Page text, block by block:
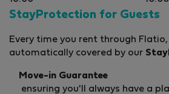
StayProtection for Guests
Every time you rent through
automatically covered by our
Move-in Guarantee
ensuring you'll always have a